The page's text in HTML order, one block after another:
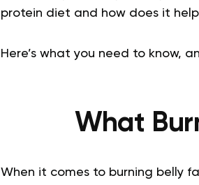
protein diet and how does it
Here’s what you need to know,
What
When it comes to burning belly